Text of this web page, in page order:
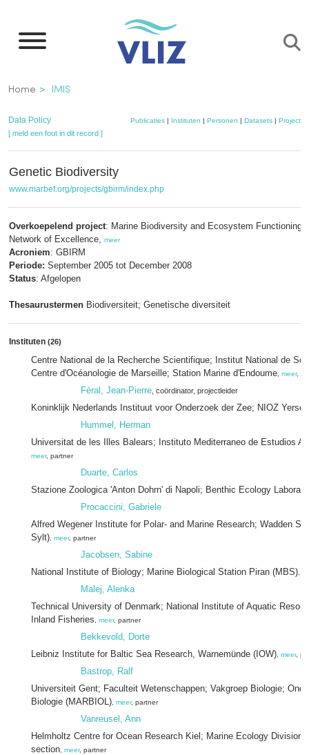
naar
inhoud
gaan
Kruimelpad
Home IMIS
Data Policy Publicaties | Instituten | Personen | Datasets | Projecten
[ meld een fout in dit record ]
Genetic Biodiversity
www.marbef.org/projects/gbirm/index.php
Overkoepelend project: Marine Biodiversity and Ecosystem Functioning
Network of Excellence, meer
Acroniem: GBIRM
Periode: September 2005 tot December 2008
Status: Afgelopen
Thesaurustermen Biodiversiteit; Genetische diversiteit
Instituten (26)
Centre National de la Recherche Scientifique; Institut National de
Centre d'Océanologie de Marseille; Station Marine d'Endoume meer,
Féral, Jean-Pierre , coördinator, projectleider
Koninklijk Nederlands Instituut voor Onderzoek der Zee; NIOZ
Hummel, Herman
Universitat de les Illes Balears; Instituto Mediterraneo de Estudios
meer, partner
Duarte, Carlos
Stazione Zoologica 'Anton Dohrn' di Napoli; Benthic Ecology
Procaccini, Gabriele
Alfred Wegener Institute for Polar- and Marine Research; Wadden
Sylt) meer, partner
Jacobsen, Sabine
National Institute of Biology; Marine Biological Station Piran (MBS)
Malej, Alenka
Technical University of Denmark; National Institute of Aquatic
Inland Fisheries
meer, partner
Bekkevold, Dorte
Leibniz Institute for Baltic Sea Research, Warnemünde (IOW) meer,
Bastrop, Ralf
Universiteit Gent; Faculteit Wetenschappen; Vakgroep Biologie;
Biologie (MARBIOL) meer, partner
Vanreusel, Ann
Helmholtz Centre for Ocean Research Kiel; Marine Ecology
section meer, partner